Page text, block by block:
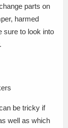
parts on
harmed
sure to look into
be tricky if
well as which